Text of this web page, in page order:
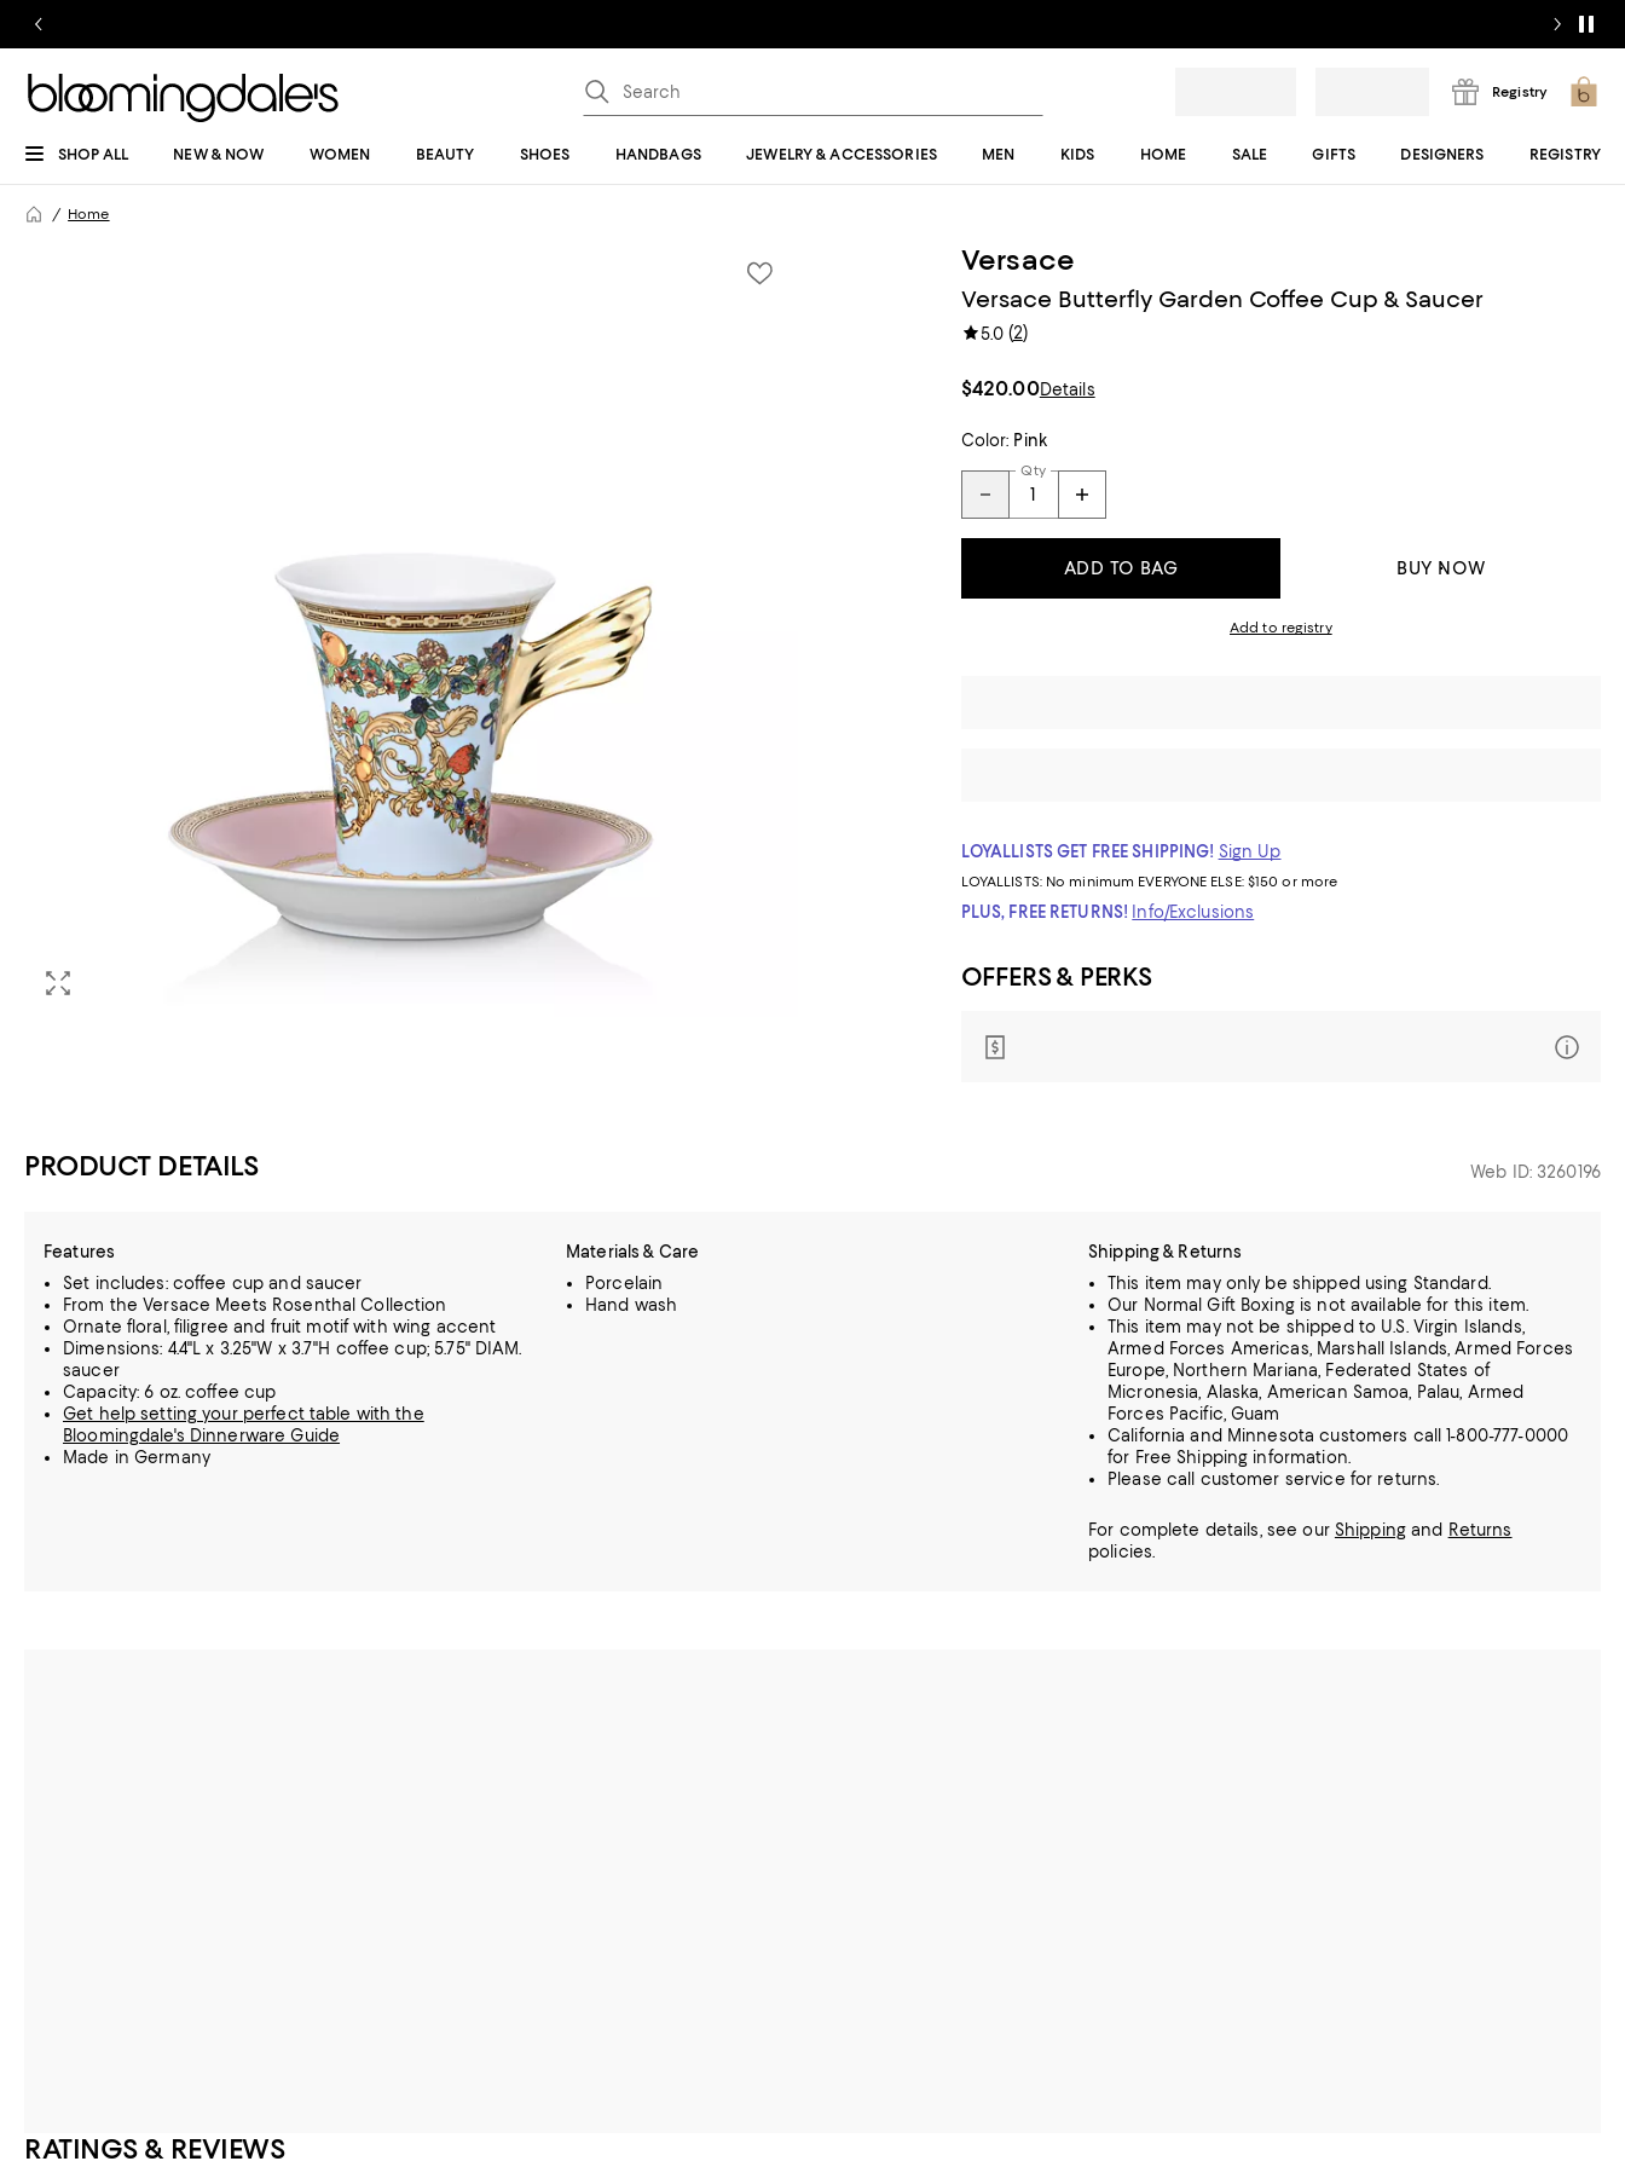
Registry
SHOP ALL NEW & NOW WOMEN BEAUTY SHOES HANDBAGS JEWELRY & ACCESSORIES MEN KIDS HOME SALE GIFTS DESIGNERS REGISTRY
Home
Versace
Versace Butterfly Garden Coffee Cup & Saucer
5.0(2)
$420.00Details
Color: Pink
Qty
ADD TO BAG BUY NOW
Add to registry
LOYALLISTS GET FREE SHIPPING! Sign Up
LOYALLISTS: No minimum EVERYONE ELSE: $150 or more
PLUS, FREE RETURNS! Info/Exclusions
OFFERS & PERKS
PRODUCT DETAILS Web ID: 3260196
Features
Set includes: coffee cup and saucer
From the Versace Meets Rosenthal Collection
Ornate floral, filigree and fruit motif with wing accent
Dimensions: 4.4"L x 3.25"W x 3.7"H coffee cup; 5.75" DIAM.
saucer
Capacity: 6 oz. coffee cup
Get help setting your perfect table with the
Bloomingdale's Dinnerware Guide
Made in Germany
Materials & Care
Porcelain
Hand wash
Shipping & Returns
This item may only be shipped using Standard.
Our Normal Gift Boxing is not available for this item.
This item may not be shipped to U.S. Virgin Islands,
Armed Forces Americas, Marshall Islands, Armed Forces
Europe, Northern Mariana, Federated States of
Micronesia, Alaska, American Samoa, Palau, Armed
Forces Pacific, Guam
California and Minnesota customers call 1-800-777-0000
for Free Shipping information.
Please call customer service for returns.
For complete details, see our Shippingand Returns
policies.
RATINGS & REVIEWS